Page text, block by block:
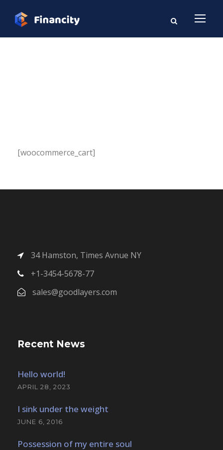
[woocommerce_cart]
34 Hamston, Times Avnue NY
+1-3454-5678-77
sales@goodlayers.com
Recent News
Hello world!
APRIL 28, 2023
I sink under the weight
JUNE 6, 2016
Possession of my entire soul